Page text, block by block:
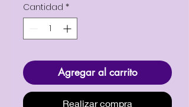
Cantidad *
Agregar al carrito
Realizar compra